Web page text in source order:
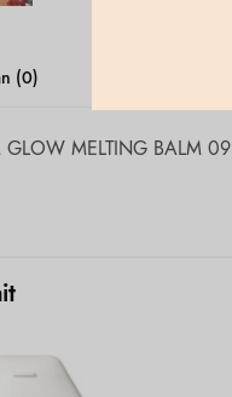
(0)
GLOW MELTING BALM 09